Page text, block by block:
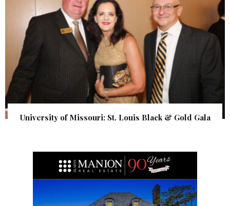
University of Missouri: St. Louis Black & Gold Gala